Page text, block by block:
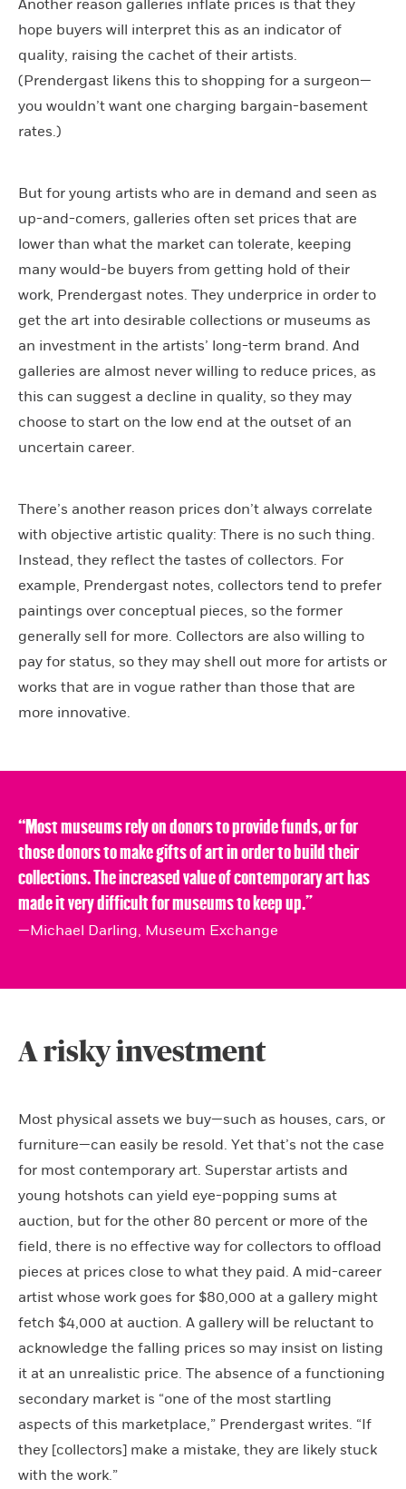
Another reason galleries inflate prices is that they
hope buyers will interpret this as an indicator of
quality, raising the cachet of their artists.
(Prendergast likens this to shopping for a surgeon—
you wouldn’t want one charging bargain-basement
rates.)
But for young artists who are in demand and seen as
up-and-comers, galleries often set prices that are
lower than what the market can tolerate, keeping
many would-be buyers from getting hold of their
work, Prendergast notes. They underprice in order to
get the art into desirable collections or museums as
an investment in the artists’ long-term brand. And
galleries are almost never willing to reduce prices, as
this can suggest a decline in quality, so they may
choose to start on the low end at the outset of an
uncertain career.
There’s another reason prices don’t always correlate
with objective artistic quality: There is no such thing.
Instead, they reflect the tastes of collectors. For
example, Prendergast notes, collectors tend to prefer
paintings over conceptual pieces, so the former
generally sell for more. Collectors are also willing to
pay for status, so they may shell out more for artists or
works that are in vogue rather than those that are
more innovative.
‘‘Most museums rely on donors to provide funds, or for
those donors to make gifts of art in order to build their
collections. The increased value of contemporary art has
made it very difficult for museums to keep up.”
—Michael Darling, Museum Exchange
A risky investment
Most physical assets we buy—such as houses, cars, or
furniture—can easily be resold. Yet that’s not the case
for most contemporary art. Superstar artists and
young hotshots can yield eye-popping sums at
auction, but for the other 80 percent or more of the
field, there is no effective way for collectors to offload
pieces at prices close to what they paid. A mid-career
artist whose work goes for $80,000 at a gallery might
fetch $4,000 at auction. A gallery will be reluctant to
acknowledge the falling prices so may insist on listing
it at an unrealistic price. The absence of a functioning
secondary market is “one of the most startling
aspects of this marketplace,” Prendergast writes. “If
they [collectors] make a mistake, they are likely stuck
with the work.”